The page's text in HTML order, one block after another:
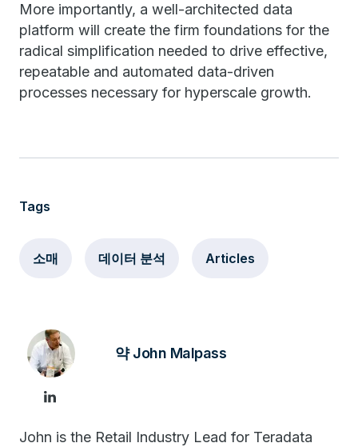
More importantly, a well-architected data
platform will create the firm foundations for the
radical simplification needed to drive effective,
repeatable and automated data-driven
processes necessary for hyperscale growth.
Tags
소매 데이터 분석 Articles
약 John Malpass
John is the Retail Industry Lead for Teradata